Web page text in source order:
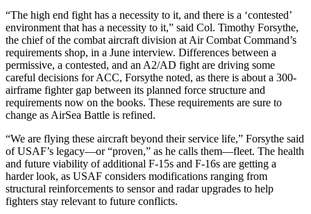
“The high end fight has a necessity to it, and there is a ‘contested’
environment that has a necessity to it,” said Col. Timothy Forsythe,
the chief of the combat aircraft division at Air Combat Command’s
requirements shop, in a June interview. Differences between a
permissive, a contested, and an A2/AD fight are driving some
careful decisions for ACC, Forsythe noted, as there is about a 300-
airframe fighter gap between its planned force structure and
requirements now on the books. These requirements are sure to
change as AirSea Battle is refined.
“We are flying these aircraft beyond their service life,” Forsythe said
of USAF’s legacy—or “proven,” as he calls them—fleet. The health
and future viability of additional F-15s and F-16s are getting a
harder look, as USAF considers modifications ranging from
structural reinforcements to sensor and radar upgrades to help
fighters stay relevant to future conflicts.